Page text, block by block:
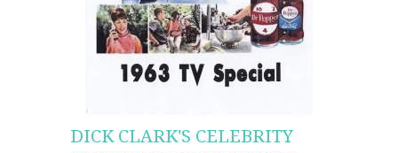
DICK CLARK'S CELEBRITY